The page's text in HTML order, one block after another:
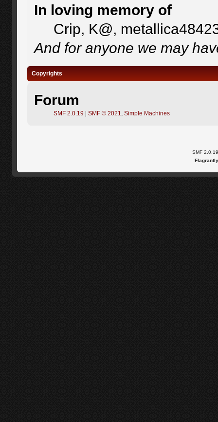
In loving memory of
Crip, K@,
And for anyone we may
Copyrights
Forum
SMF 2.0.19 |SMF © 2021 ,Simple Machines
SMF 2.0.19
Flagrantly